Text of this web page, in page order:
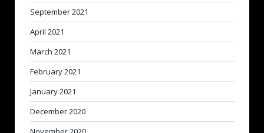
September 2021
April 2021
March 2021
February 2021
January 2021
December 2020